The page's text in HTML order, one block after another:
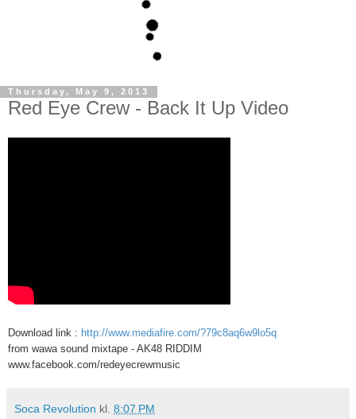
Thursday, May 9, 2013
Red Eye Crew - Back It Up Video
Download link : http://www.mediafire.com/?79c8aq6w9lo5q
from wawa sound mixtape - AK48 RIDDIM
www.facebook.com/redeyecrewmusic
Soca Revolution kl. 8:07 PM